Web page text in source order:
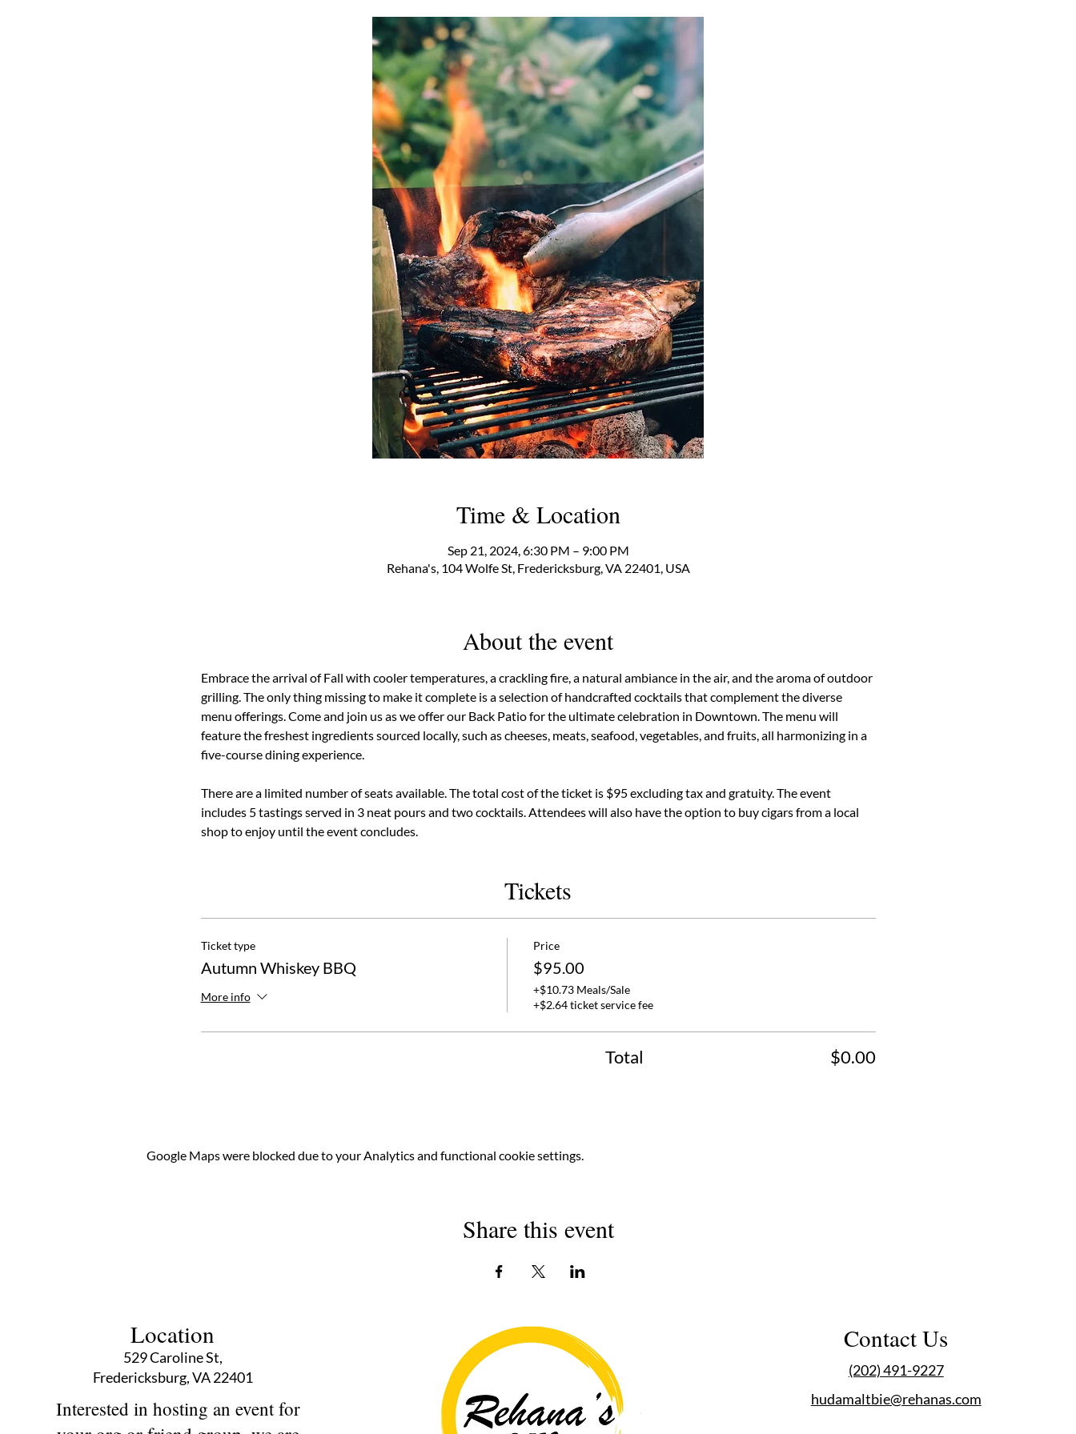
Time & Location
Sep 21, 2024, 6:30 PM – 9:00 PM
Rehana's, 104 Wolfe St, Fredericksburg, VA 22401, USA
About the event
Embrace the arrival of Fall with cooler temperatures, a crackling fire, a natural ambiance in the air, and the aroma of outdoor
grilling. The only thing missing to make it complete is a selection of handcrafted cocktails that complement the diverse
menu offerings. Come and join us as we offer our Back Patio for the ultimate celebration in Downtown. The menu will
feature the freshest ingredients sourced locally, such as cheeses, meats, seafood, vegetables, and fruits, all harmonizing in a
five-course dining experience.
There are a limited number of seats available. The total cost of the ticket is $95 excluding tax and gratuity. The event
includes 5 tastings served in 3 neat pours and two cocktails. Attendees will also have the option to buy cigars from a local
shop to enjoy until the event concludes.
Tickets
Ticket type
Autumn Whiskey BBQ
More info
Price
$95.00
+$10.73 Meals/Sale
+$2.64 ticket service fee
Total $0.00
Google Maps were blocked due to your Analytics and functional cookie settings.
Share this event
Location
529 Caroline St,
Fredericksburg, VA 22401
Interested in hosting an event for
Contact Us
(202) 491-9227
hudamaltbie@rehanas.com